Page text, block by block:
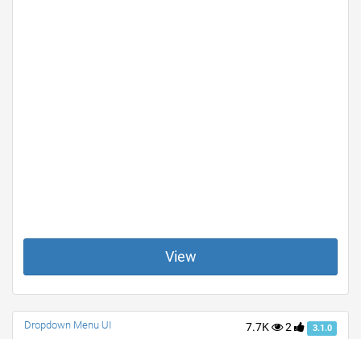
View
7.7K 2 3.1.0
Dropdown Menu UI